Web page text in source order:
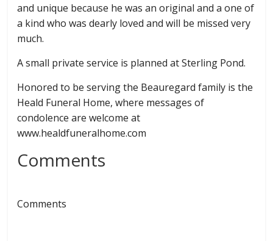
and unique because he was an original and a one of
a kind who was dearly loved and will be missed very
much.
A small private service is planned at Sterling Pond.
Honored to be serving the Beauregard family is the
Heald Funeral Home, where messages of
condolence are welcome at
www.healdfuneralhome.com
Comments
Comments